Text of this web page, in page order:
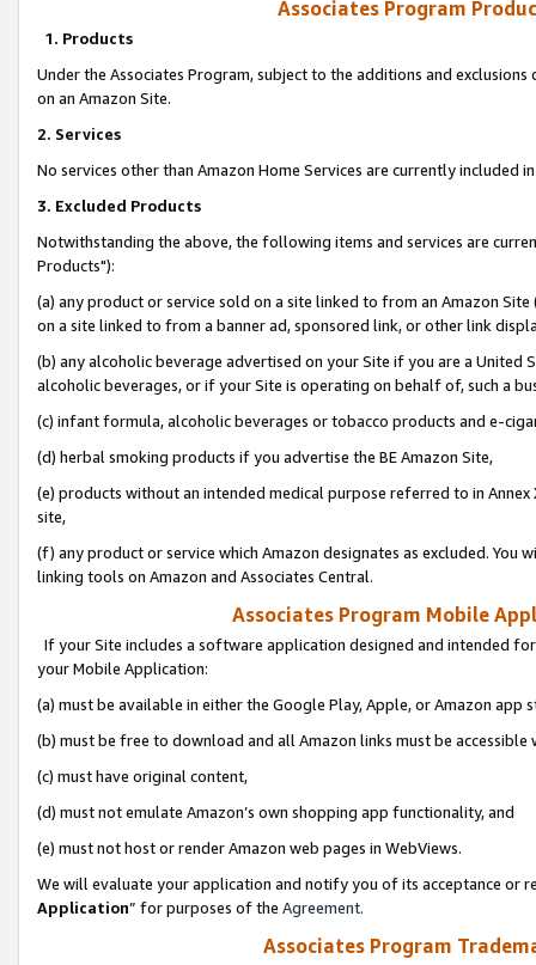
Associates Program
1. Products
Under the Associates Program, subject to the additions and
on an Amazon Site.
2. Services
No services other than Amazon Home Services are currently included
3. Excluded Products
Notwithstanding the above, the following items and services are
Products"):
(a) any product or service sold on a site linked to from an Amazon
on a site linked to from a banner ad, sponsored link, or other link
(b) any alcoholic beverage advertised on your Site if you are a
alcoholic beverages, or if your Site is operating on behalf of, such a
(c) infant formula, alcoholic beverages or tobacco products and e-
(d) herbal smoking products if you advertise the BE Amazon Site,
(e) products without an intended medical purpose referred to in
site,
(f) any product or service which Amazon designates as excluded. You
linking tools on Amazon and Associates Central.
Associates Program Mobile
If your Site includes a software application designed and intended
your Mobile Application:
(a) must be available in either the Google Play, Apple, or Amazon app
(b) must be free to download and all Amazon links must be
(c) must have original content,
(d) must not emulate Amazon’s own shopping app functionality, and
(e) must not host or render Amazon web pages in WebViews.
We will evaluate your application and notify you of its acceptance or
Application” for purposes of the Agreement.
Associates Program